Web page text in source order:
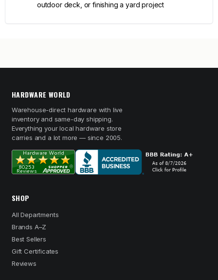
outdoor deck, or finishing a yard project
HARDWARE WORLD
Warehouse-direct hardware with live
inventory and same-day shipping.
Everything your local hardware store
carries and a lot more — since 2005.
SHOP
All Departments
Brands A–Z
Best Sellers
Gift Certificates
Reviews